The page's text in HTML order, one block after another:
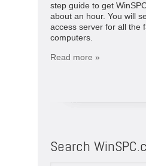
step guide to get
about an hour. You will
access server for all the
computers.
Read more »
Search